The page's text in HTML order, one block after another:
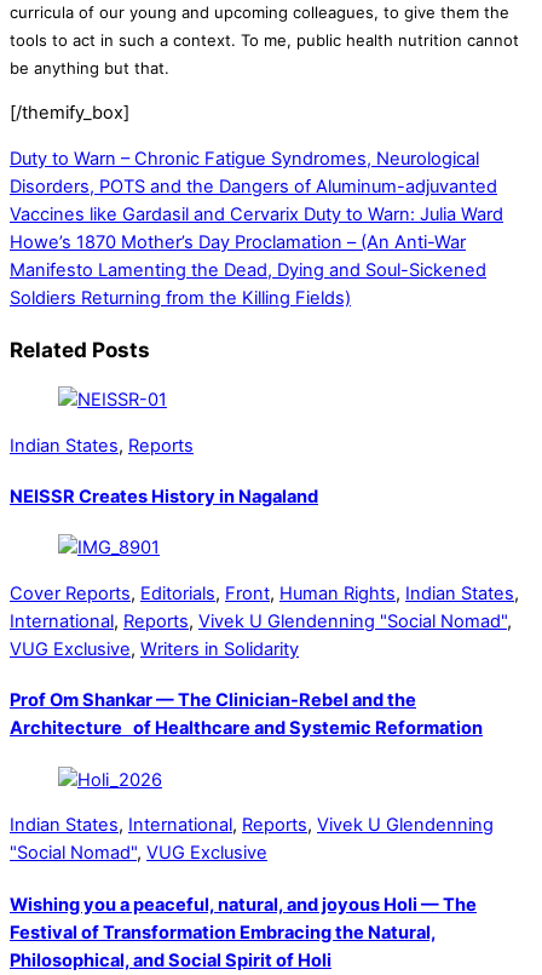
curricula of our young and upcoming colleagues, to give them the
tools to act in such a context. To me, public health nutrition cannot
be anything but that.
[/themify_box]
Duty to Warn – Chronic Fatigue Syndromes, Neurological
Disorders, POTS and the Dangers of Aluminum-adjuvanted
Vaccines like Gardasil and Cervarix Duty to Warn: Julia Ward
Howe’s 1870 Mother’s Day Proclamation – (An Anti-War
Manifesto Lamenting the Dead, Dying and Soul-Sickened
Soldiers Returning from the Killing Fields)
Related Posts
Indian States, Reports
NEISSR Creates History in Nagaland
Cover Reports, Editorials, Front, Human Rights, Indian States,
International, Reports, Vivek U Glendenning "Social Nomad",
VUG Exclusive, Writers in Solidarity
Prof Om Shankar — The Clinician-Rebel and the
Architecture of Healthcare and Systemic Reformation
Indian States, International, Reports, Vivek U Glendenning
"Social Nomad", VUG Exclusive
Wishing you a peaceful, natural, and joyous Holi — The
Festival of Transformation Embracing the Natural,
Philosophical, and Social Spirit of Holi